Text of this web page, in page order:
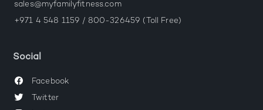
sales@myfamilyfitness.com
+971 4 548 1159 / 800-326459 (Toll Free)
Social
Facebook
Twitter